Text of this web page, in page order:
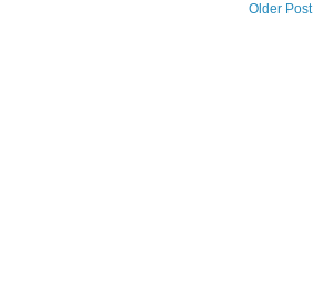
Older Post